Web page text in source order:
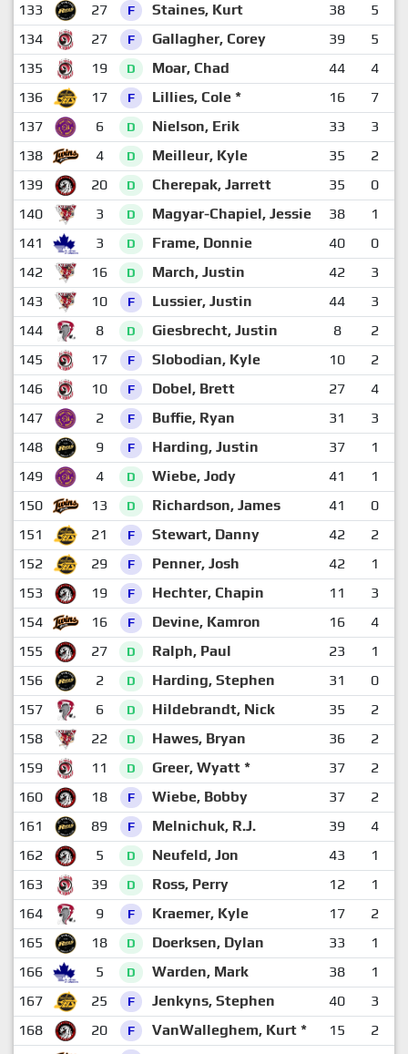
133
27 F Staines, Kurt 38 5
134
27 F Gallagher, Corey 39 5
135
19 D Moar, Chad 44 4
136
17 F Lillies, Cole * 16 7
137
6 D Nielson, Erik 33 3
138
4 D Meilleur, Kyle 35 2
139
20 D Cherepak, Jarrett 35 0
140
3 D Magyar-Chapiel, Jessie 38 1
141
3 D Frame, Donnie 40 0
142
16 D March, Justin 42 3
143
10 F Lussier, Justin 44 3
144
8 D Giesbrecht, Justin 8 2
145
17 F Slobodian, Kyle 10 2
146
10 F Dobel, Brett 27 4
147
2 F Buffie, Ryan 31 3
148
9 F Harding, Justin 37 1
149
4 D Wiebe, Jody 41 1
150
13 D Richardson, James 41 0
151
21 F Stewart, Danny 42 2
152
29 F Penner, Josh 42 1
153
19 F Hechter, Chapin 11 3
154
16 F Devine, Kamron 16 4
155
27 D Ralph, Paul 23 1
156
2 D Harding, Stephen 31 0
157
6 D Hildebrandt, Nick 35 2
158
22 D Hawes, Bryan 36 2
159
11 D Greer, Wyatt * 37 2
160
18 F Wiebe, Bobby 37 2
161
89 F Melnichuk, R.J. 39 4
162
5 D Neufeld, Jon 43 1
163
39 D Ross, Perry 12 1
164
9 F Kraemer, Kyle 17 2
165
18 D Doerksen, Dylan 33 1
166
5 D Warden, Mark 38 1
167
25 F Jenkyns, Stephen 40 3
168
20 F VanWalleghem, Kurt * 15 2